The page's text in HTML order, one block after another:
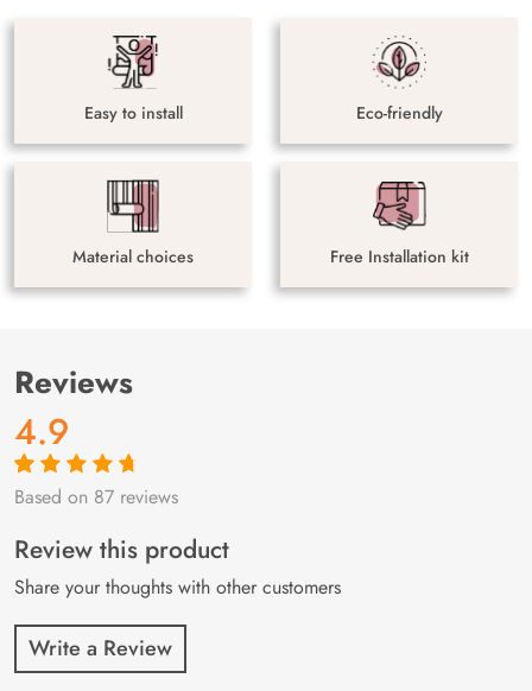
Easy to install Eco-friendly
Material choices Free Installation kit
Reviews
4.9
Rated4.9out
87
customer
ratings
Based on 87 reviews
Review this product
Share your thoughts with other customers
Write a Review